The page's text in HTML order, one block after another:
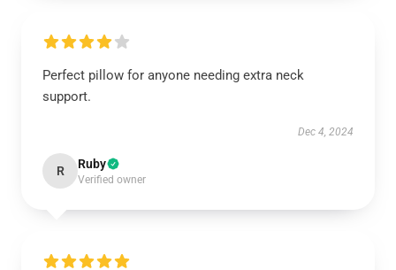
Perfect pillow for anyone needing extra neck
support.
Dec 4, 2024
R Ruby
Verified owner